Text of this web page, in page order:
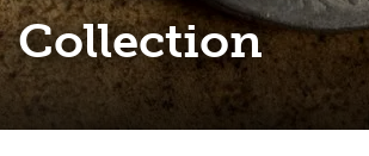
Nickle Galleries Numismatic Collection
Collection